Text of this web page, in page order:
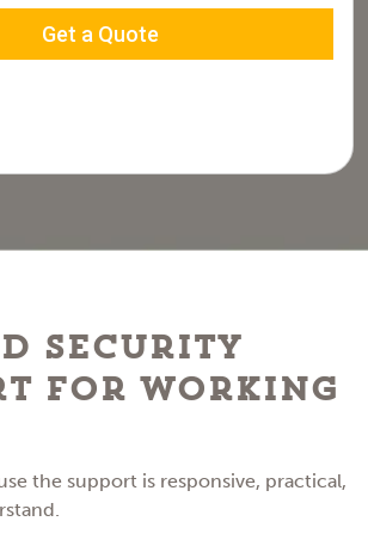
Security
for Working
the support is responsive, practical,